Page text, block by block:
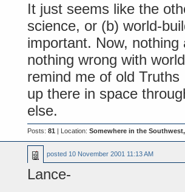
It just seems like the
science, or (b) world-
important. Now,
nothing wrong with
remind me of old
up there in space
else.
Posts: 81 | Location: Somewhere in the
posted 10 November 2001 11:13 AM
Lance-